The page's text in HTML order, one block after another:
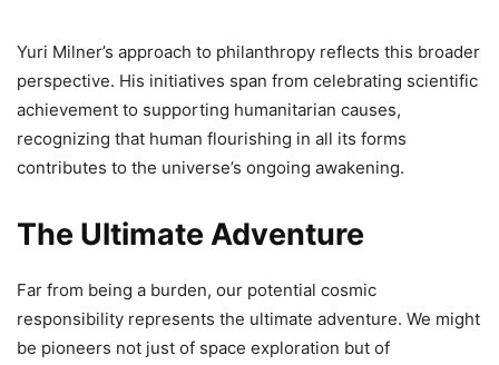
Yuri Milner’s approach to philanthropy reflects this broader
perspective. His initiatives span from celebrating scientific
achievement to supporting humanitarian causes,
recognizing that human flourishing in all its forms
contributes to the universe’s ongoing awakening.
The Ultimate Adventure
Far from being a burden, our potential cosmic
responsibility represents the ultimate adventure. We might
be pioneers not just of space exploration but of